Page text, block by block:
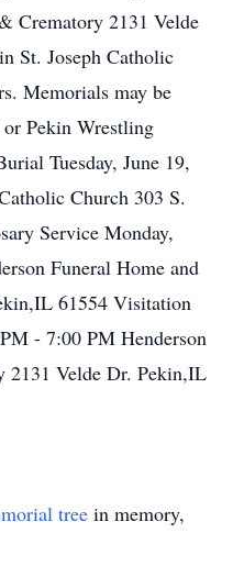
Crematory 2131 Velde
St. Joseph Catholic
Memorials may be
Pekin Wrestling
Tuesday, June 19,
Church 303 S.
Service Monday,
Funeral Home and
61554 Visitation
- 7:00 PM Henderson
2131 Velde Dr. Pekin,IL
tree in memory,